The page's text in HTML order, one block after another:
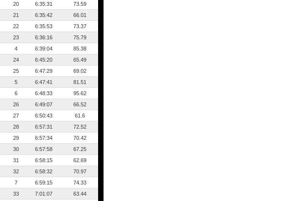
20 6:35:31
73.59
21 6:35:42
66.01
22 6:35:53
73.37
23 6:36:16
75.79
4 6:39:04
85.38
24 6:45:20
65.49
25 6:47:29
69.02
5 6:47:41
81.51
6 6:48:33
95.62
26 6:49:07
66.52
27 6:50:43
61.6
28 6:57:31
72.52
29 6:57:34
70.42
30 6:57:58
67.25
31 6:58:15
62.69
32 6:58:32
70.97
7 6:59:15
74.33
33 7:01:07
63.44